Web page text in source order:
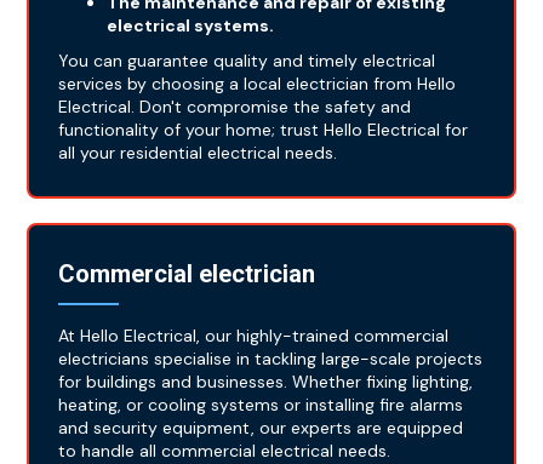
electrical systems.
You can guarantee quality and timely electrical
services by choosing a local electrician from Hello
Electrical. Don't compromise the safety and
functionality of your home; trust Hello Electrical for
all your residential electrical needs.
Commercial electrician
At Hello Electrical, our highly-trained commercial
electricians specialise in tackling large-scale projects
for buildings and businesses. Whether fixing lighting,
heating, or cooling systems or installing fire alarms
and security equipment, our experts are equipped
to handle all commercial electrical needs.